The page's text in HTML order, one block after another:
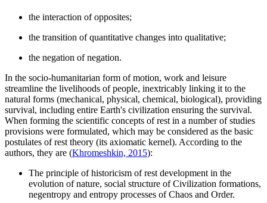
the interaction of opposites;
the transition of quantitative changes into qualitative;
the negation of negation.
In the socio-humanitarian form of motion, work and leisure
streamline the livelihoods of people, inextricably linking it to the
natural forms (mechanical, physical, chemical, biological), providing
survival, including entire Earth's civilization ensuring the survival.
When forming the scientific concepts of rest in a number of studies
provisions were formulated, which may be considered as the basic
postulates of rest theory (its axiomatic kernel). According to the
authors, they are (Khromeshkin, 2015):
The principle of historicism of rest development in the
evolution of nature, social structure of Civilization formations,
negentropy and entropy processes of Chaos and Order.